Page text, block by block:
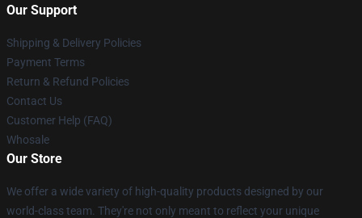
Our Support
Shipping & Delivery Policies
Payment Terms
Return & Refund Policies
Contact Us
Customer Help (FAQ)
Whosale
Our Store
We offer a wide variety of high-quality products designed by our
world-class team. They're not only meant to reflect your unique